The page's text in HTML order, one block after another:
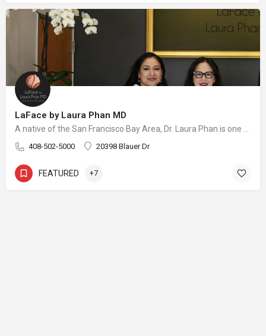
LaFace by Laura Phan MD
408-502-5000 20398 Blauer Dr
FEATURED +7